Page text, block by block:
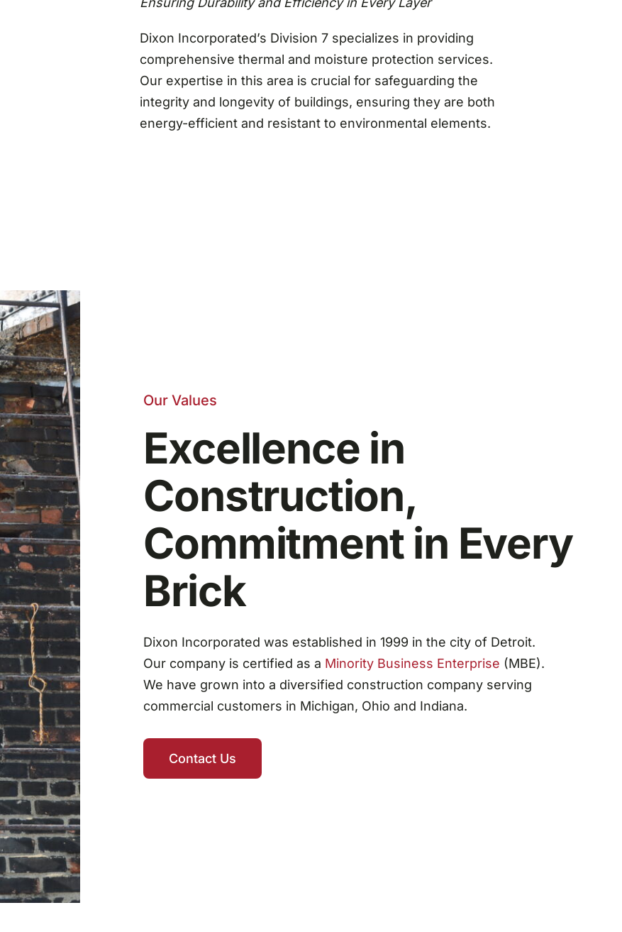
Dixon Incorporated’s Division 7 specializes in providing
comprehensive thermal and moisture protection services.
Our expertise in this area is crucial for safeguarding the
integrity and longevity of buildings, ensuring they are both
energy-efficient and resistant to environmental elements.
Our Values
Excellence in
Construction,
Commitment in Every
Brick
Dixon Incorporated was established in 1999 in the city of Detroit.
Our company is certified as a Minority Business Enterprise (MBE).
We have grown into a diversified construction company serving
commercial customers in Michigan, Ohio and Indiana.
Contact Us